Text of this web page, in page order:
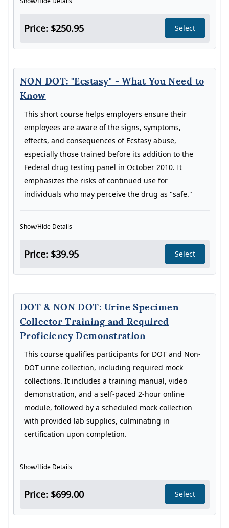
Price: $250.95 Select
NON DOT: "Ecstasy" - What You Need to
Know
This short course helps employers ensure their
employees are aware of the signs, symptoms,
effects, and consequences of Ecstasy abuse,
especially those trained before its addition to the
Federal drug testing panel in October 2010. It
emphasizes the risks of continued use for
individuals who may perceive the drug as "safe."
Show/Hide Details
Price: $39.95 Select
DOT & NON DOT: Urine Specimen
Collector Training and Required
Proficiency Demonstration
This course qualifies participants for DOT and Non-
DOT urine collection, including required mock
collections. It includes a training manual, video
demonstration, and a self-paced 2-hour online
module, followed by a scheduled mock collection
with provided lab supplies, culminating in
certification upon completion.
Show/Hide Details
Price: $699.00 Select